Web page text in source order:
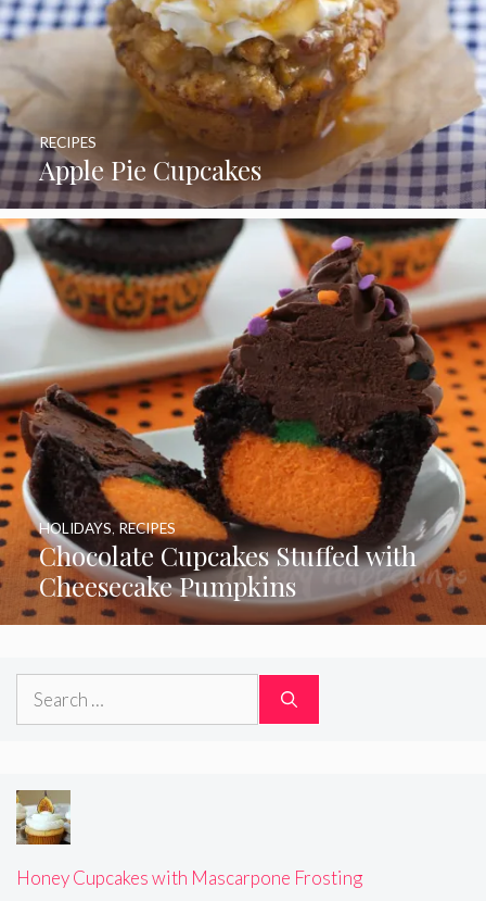
Apple Pie Cupcakes
RECIPES
Chocolate Cupcakes Stuffed with
Cheesecake Pumpkins
HOLIDAYS RECIPES
Search
Honey Cupcakes with Mascarpone Frosting